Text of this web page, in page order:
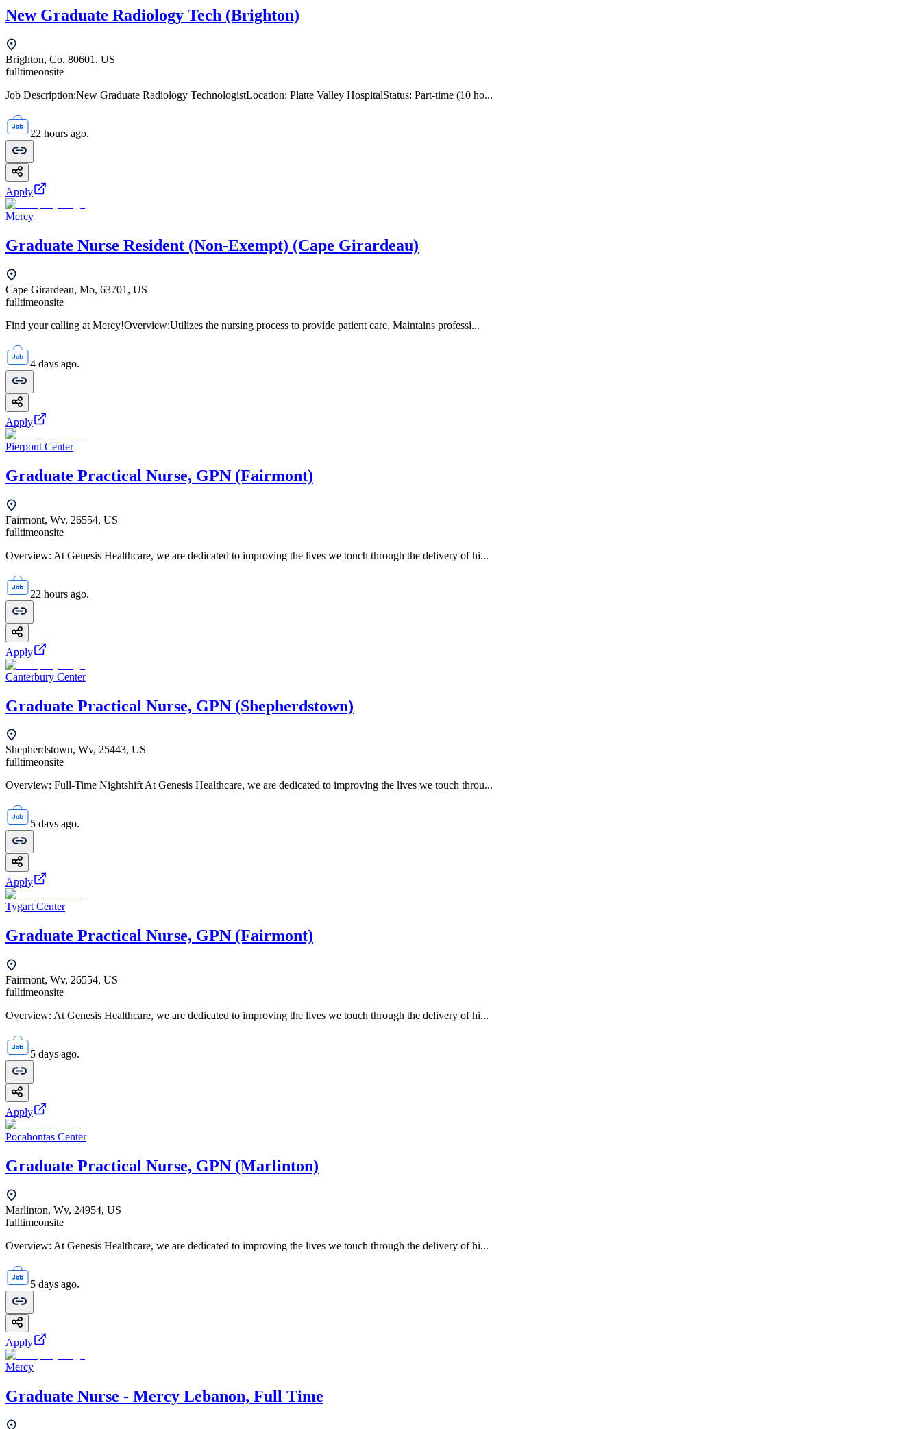
New Graduate Radiology Tech (Brighton)
Brighton, Co, 80601, US
fulltimeonsite
Job Description:New Graduate Radiology TechnologistLocation: Platte Valley HospitalStatus: Part-time (10 ho...
22 hours ago.
Apply
Mercy
Graduate Nurse Resident (Non-Exempt) (Cape Girardeau)
Cape Girardeau, Mo, 63701, US
fulltimeonsite
Find your calling at Mercy!Overview:Utilizes the nursing process to provide patient care. Maintains professi...
4 days ago.
Apply
Pierpont Center
Graduate Practical Nurse, GPN (Fairmont)
Fairmont, Wv, 26554, US
fulltimeonsite
Overview: At Genesis Healthcare, we are dedicated to improving the lives we touch through the delivery of hi...
22 hours ago.
Apply
Canterbury Center
Graduate Practical Nurse, GPN (Shepherdstown)
Shepherdstown, Wv, 25443, US
fulltimeonsite
Overview: Full-Time Nightshift At Genesis Healthcare, we are dedicated to improving the lives we touch throu...
5 days ago.
Apply
Tygart Center
Graduate Practical Nurse, GPN (Fairmont)
Fairmont, Wv, 26554, US
fulltimeonsite
Overview: At Genesis Healthcare, we are dedicated to improving the lives we touch through the delivery of hi...
5 days ago.
Apply
Pocahontas Center
Graduate Practical Nurse, GPN (Marlinton)
Marlinton, Wv, 24954, US
fulltimeonsite
Overview: At Genesis Healthcare, we are dedicated to improving the lives we touch through the delivery of hi...
5 days ago.
Apply
Mercy
Graduate Nurse - Mercy Lebanon, Full Time